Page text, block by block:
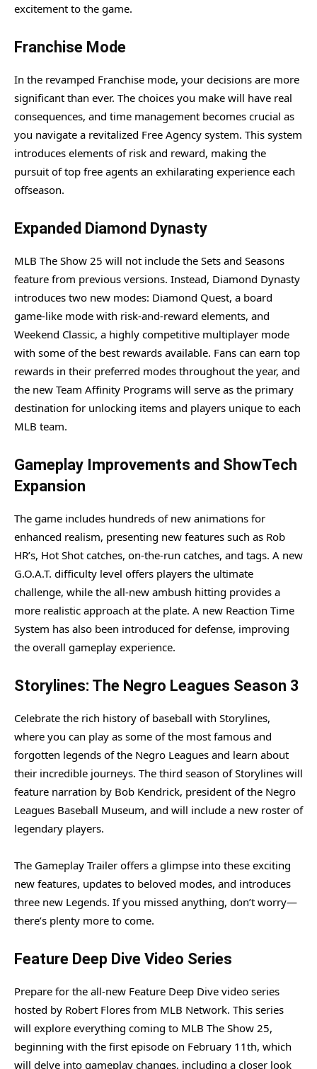
excitement to the game.
Franchise Mode
In the revamped Franchise mode, your decisions are more
significant than ever. The choices you make will have real
consequences, and time management becomes crucial as
you navigate a revitalized Free Agency system. This system
introduces elements of risk and reward, making the
pursuit of top free agents an exhilarating experience each
offseason.
Expanded Diamond Dynasty
MLB The Show 25 will not include the Sets and Seasons
feature from previous versions. Instead, Diamond Dynasty
introduces two new modes: Diamond Quest, a board
game-like mode with risk-and-reward elements, and
Weekend Classic, a highly competitive multiplayer mode
with some of the best rewards available. Fans can earn top
rewards in their preferred modes throughout the year, and
the new Team Affinity Programs will serve as the primary
destination for unlocking items and players unique to each
MLB team.
Gameplay Improvements and ShowTech
Expansion
The game includes hundreds of new animations for
enhanced realism, presenting new features such as Rob
HR’s, Hot Shot catches, on-the-run catches, and tags. A new
G.O.A.T. difficulty level offers players the ultimate
challenge, while the all-new ambush hitting provides a
more realistic approach at the plate. A new Reaction Time
System has also been introduced for defense, improving
the overall gameplay experience.
Storylines: The Negro Leagues Season 3
Celebrate the rich history of baseball with Storylines,
where you can play as some of the most famous and
forgotten legends of the Negro Leagues and learn about
their incredible journeys. The third season of Storylines will
feature narration by Bob Kendrick, president of the Negro
Leagues Baseball Museum, and will include a new roster of
legendary players.
The Gameplay Trailer offers a glimpse into these exciting
new features, updates to beloved modes, and introduces
three new Legends. If you missed anything, don’t worry—
there’s plenty more to come.
Feature Deep Dive Video Series
Prepare for the all-new Feature Deep Dive video series
hosted by Robert Flores from MLB Network. This series
will explore everything coming to MLB The Show 25,
beginning with the first episode on February 11th, which
will delve into gameplay changes, including a closer look